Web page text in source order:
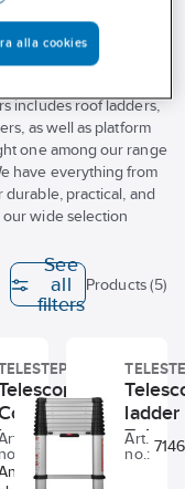
includes roof ladders,
as well as platform
one among our range
have everything from
durable, practical, and
wide selection
See
all
filters
Products (5)
Ladder
Telesteps
no.:
34870457
ladder
ECO
Art.
no.:
alla cookies